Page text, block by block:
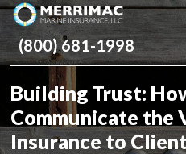
Please
note:
This
website
accessibility
system.
(800) 681-1998
Building Trust:
Communicate the
Insurance to